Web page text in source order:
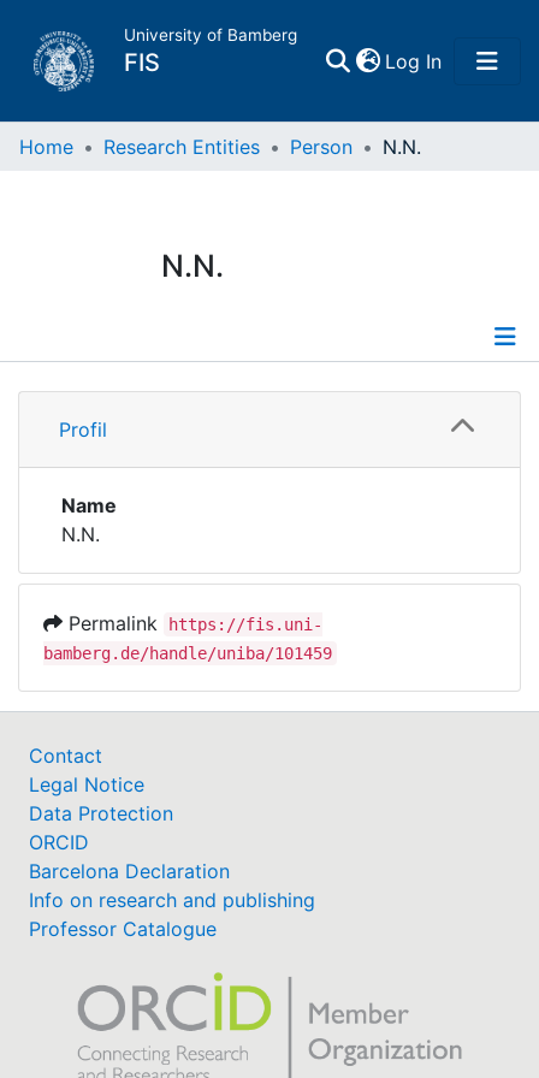
University of Bamberg
FIS Log In(current)
Home
Research Data
Institutions
Awards
Help
Home Research Entities Person N.N.
N.N.
Profile
Profil
Name
N.N.
Permalink
https://fis.uni-
bamberg.de/handle/uniba/101459
Contact
Legal Notice
Data Protection
ORCID
Barcelona Declaration
Info on research and publishing
Professor Catalogue